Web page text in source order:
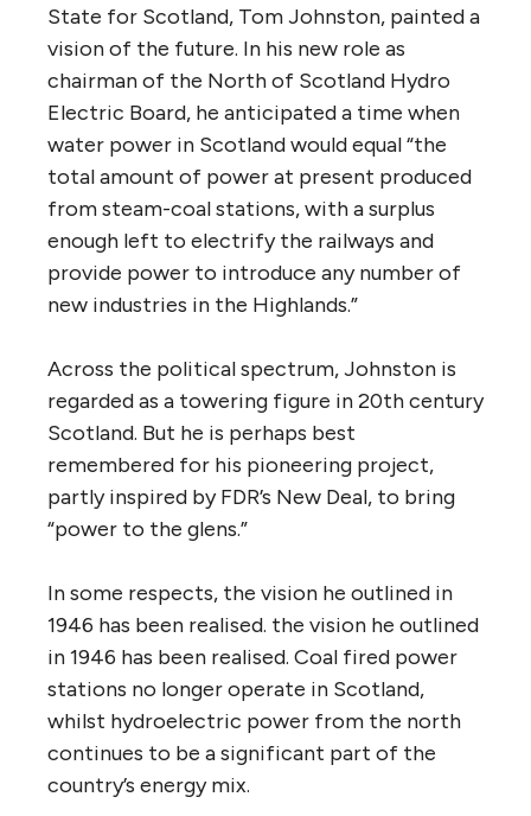
State for Scotland, Tom Johnston, painted a
vision of the future. In his new role as
chairman of the North of Scotland Hydro
Electric Board, he anticipated a time when
water power in Scotland would equal “the
total amount of power at present produced
from steam-coal stations, with a surplus
enough left to electrify the railways and
provide power to introduce any number of
new industries in the Highlands.”
Across the political spectrum, Johnston is
regarded as a towering figure in 20th century
Scotland. But he is perhaps best
remembered for his pioneering project,
partly inspired byFDR’s New Deal, to bring
“power to the glens.”
In some respects, the vision he outlined in
1946 has been realised. the vision he outlined
in 1946 has been realised. Coal fired power
stations no longer operate in Scotland,
whilst hydroelectric power from the north
continues to be a significant part of the
country’s energy mix.